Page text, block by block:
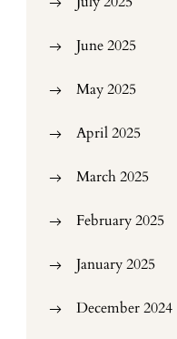
June 2025
May 2025
April 2025
March 2025
February 2025
January 2025
December 2024